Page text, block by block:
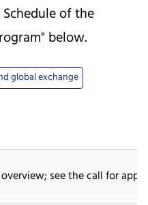
of the
below.
global exchange
overview; see the call for